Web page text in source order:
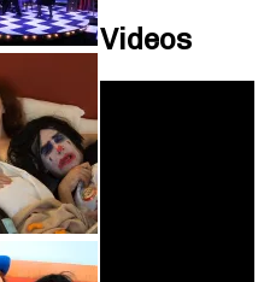
Videos